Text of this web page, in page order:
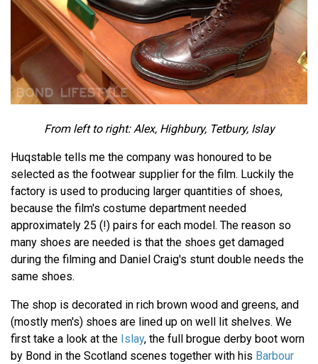
From left to right: Alex, Highbury, Tetbury, Islay
Huqstable tells me the company was honoured to be
selected as the footwear supplier for the film. Luckily the
factory is used to producing larger quantities of shoes,
because the film's costume department needed
approximately 25 (!) pairs for each model. The reason so
many shoes are needed is that the shoes get damaged
during the filming and Daniel Craig's stunt double needs the
same shoes.
The shop is decorated in rich brown wood and greens, and
(mostly men's) shoes are lined up on well lit shelves. We
first take a look at the Islay, the full brogue derby boot worn
by Bond in the Scotland scenes together with his Barbour